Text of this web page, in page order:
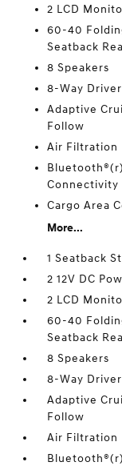
2 LCD
60-40
Seatback
8 Speakers
8-Way
Adaptive
Follow
Air Filtration
Connectivity
Cargo Area
More...
1 Seatback
2 12V DC
2 LCD
60-40
Seatback
8 Speakers
8-Way
Adaptive
Follow
Air Filtration